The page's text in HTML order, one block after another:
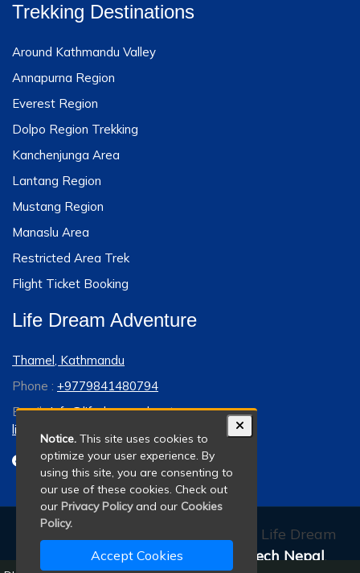
Trekking Destinations
Around Kathmandu Valley
Annapurna Region
Everest Region
Dolpo Region Trekking
Kanchenjunga Area
Lantang Region
Mustang Region
Manaslu Area
Restricted Area Trek
Flight Ticket Booking
Life Dream Adventure
Thamel, Kathmandu
Phone : +9779841480794
Email :info@lifedreamadventure.com
lifedreamadventure@gmail.com
© 2011 - 2026 All rights reserved. Life Dream
Adventure. Developed By:
Xenatech Nepal.
Notice. This site uses cookies to
optimize your user experience. By
using this site, you are consenting to
our use of these cookies. Check out
our Privacy Policyand our Cookies
Policy.
Accept Cookies